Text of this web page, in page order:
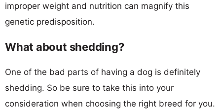
improper weight and nutrition can magnify this
genetic predisposition.
What about shedding?
One of the bad parts of having a dog is definitely
shedding. So be sure to take this into your
consideration when choosing the right breed for you.